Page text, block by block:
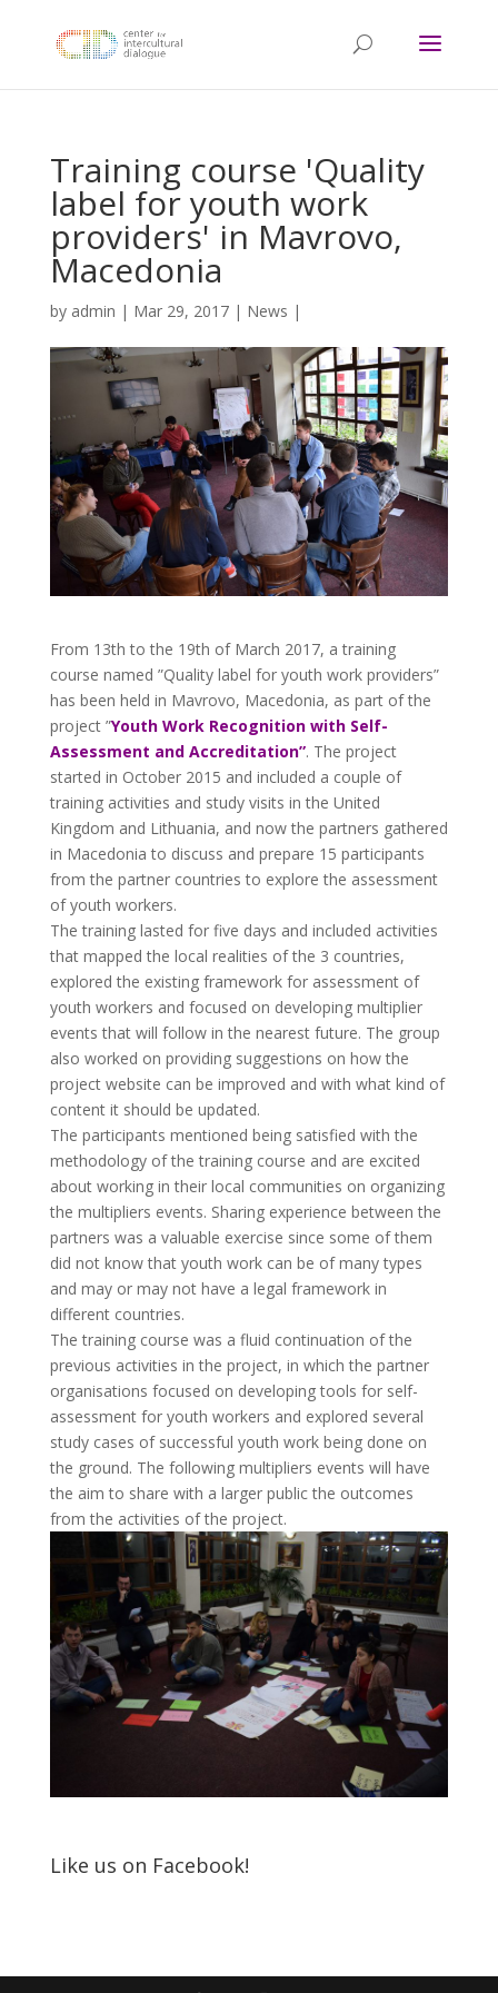
Training course 'Quality
label for youth work
providers' in Mavrovo,
Macedonia
by admin | Mar 29, 2017| News |
From 13th to the 19th of March 2017, a training
course named ”Quality label for youth work providers”
has been held in Mavrovo, Macedonia, as part of the
project ”Youth Work Recognition with Self-
Assessment and Accreditation”. The project
started in October 2015 and included a couple of
training activities and study visits in the United
Kingdom and Lithuania, and now the partners gathered
in Macedonia to discuss and prepare 15 participants
from the partner countries to explore the assessment
of youth workers.
The training lasted for five days and included activities
that mapped the local realities of the 3 countries,
explored the existing framework for assessment of
youth workers and focused on developing multiplier
events that will follow in the nearest future. The group
also worked on providing suggestions on how the
project website can be improved and with what kind of
content it should be updated.
The participants mentioned being satisfied with the
methodology of the training course and are excited
about working in their local communities on organizing
the multipliers events. Sharing experience between the
partners was a valuable exercise since some of them
did not know that youth work can be of many types
and may or may not have a legal framework in
different countries.
The training course was a fluid continuation of the
previous activities in the project, in which the partner
organisations focused on developing tools for self-
assessment for youth workers and explored several
study cases of successful youth work being done on
the ground. The following multipliers events will have
the aim to share with a larger public the outcomes
from the activities of the project.
Like us on Facebook!